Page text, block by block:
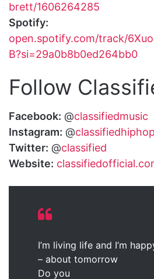
brett/1606264285
Spotify:
open.spotify.com/track/
B?si=29a0b8b0ed264bb0
Follow
Facebook: @classifiedmusic
Instagram: @classifiedhiphop
Twitter: @classified
Website:
I’m living life and I’m
– about tomorrow
Do you